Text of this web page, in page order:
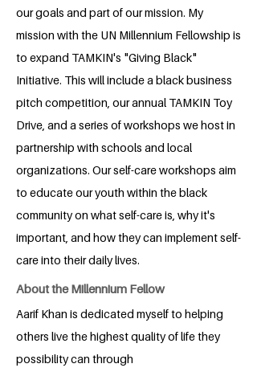
our goals and part of our mission. My
mission with the UN Millennium Fellowship is
to expand TAMKIN's "Giving Black"
Initiative. This will include a black business
pitch competition, our annual TAMKIN Toy
Drive, and a series of workshops we host in
partnership with schools and local
organizations. Our self-care workshops aim
to educate our youth within the black
community on what self-care is, why it's
important, and how they can implement self-
care into their daily lives.
About the Millennium Fellow
Aarif Khan is dedicated myself to helping
others live the highest quality of life they
possibility can through